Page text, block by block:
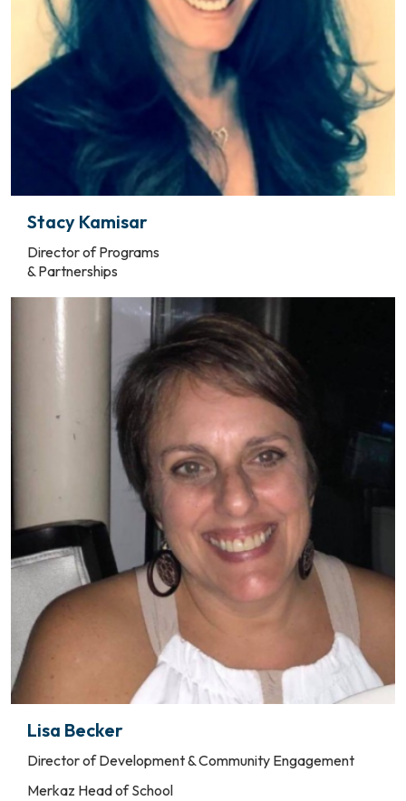
Stacy Kamisar
Director of Programs
& Partnerships
Lisa Becker
Director of Development & Community Engagement
Merkaz Head of School